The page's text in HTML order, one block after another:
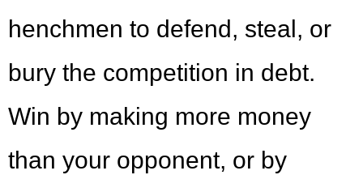
henchmen to defend, steal, or
bury the competition in debt.
Win by making more money
than your opponent, or by